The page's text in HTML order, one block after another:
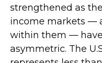
strengthened as
income markets —
within them —
asymmetric. The